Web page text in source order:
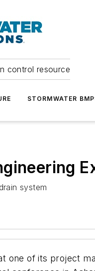
control resource
STORMWATER
system
one of its project